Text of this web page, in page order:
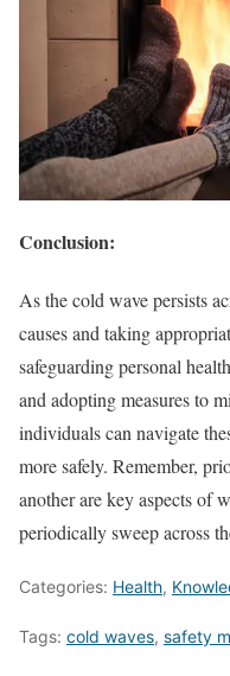
Conclusion:
As the cold wave persists
causes and taking
safeguarding personal
and adopting measures to
individuals can navigate
more safely. Remember,
another are key aspects of
periodically sweep across
Categories: Health,
Tags: cold waves, safety